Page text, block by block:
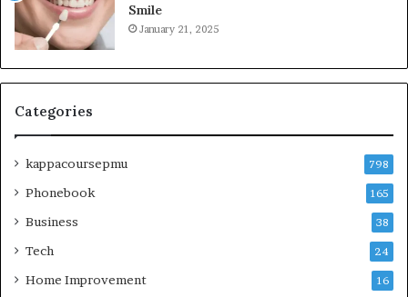
Smile
January 21, 2025
Categories
kappacoursepmu 798
Phonebook 165
Business 38
Tech 24
Home Improvement 16